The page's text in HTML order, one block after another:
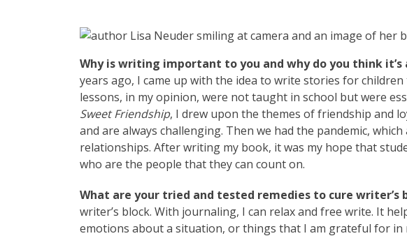
Why is writing important to you and why do you think
years ago, I came up with the idea to write stories for
lessons, in my opinion, were not taught in school but were
Sweet Friendship, I drew upon the themes of friendship and
and are always challenging. Then we had the pandemic,
relationships. After writing my book, it was my hope that
who are the people that they can count on.
What are your tried and tested remedies to cure writer’s
writer’s block. With journaling, I can relax and free write. It
emotions about a situation, or things that I am grateful for in